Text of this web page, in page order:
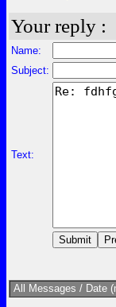
Your reply :
Name:
Subject:
Text:
All Messages / Date